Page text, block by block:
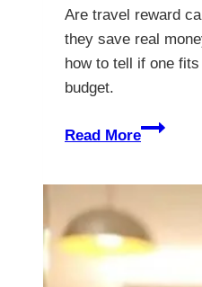
Are travel reward
they save real
how to tell if one
budget.
Read More
Are
Worth
It